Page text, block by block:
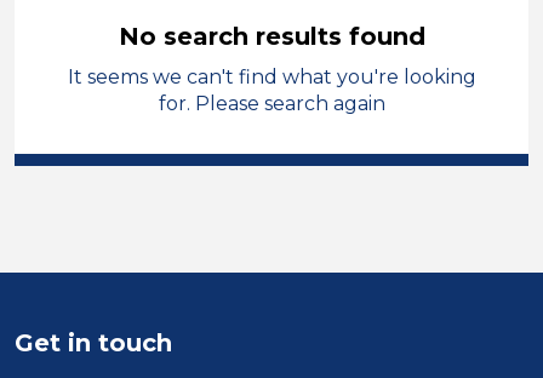
Early Years Education
Tutor
Position
Location
No search results found
It seems we can't find what you're looking
for. Please search again
Get in touch